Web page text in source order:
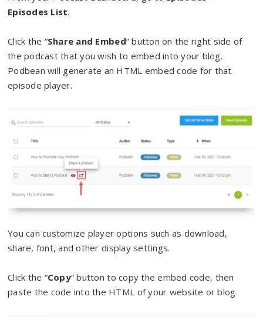
Episodes List.
Click the “Share and Embed” button on the right side of
the podcast that you wish to embed into your blog.
Podbean will generate an HTML embed code for that
episode player.
You can customize player options such as download,
share, font, and other display settings.
Click the “Copy” button to copy the embed code, then
paste the code into the HTML of your website or blog.